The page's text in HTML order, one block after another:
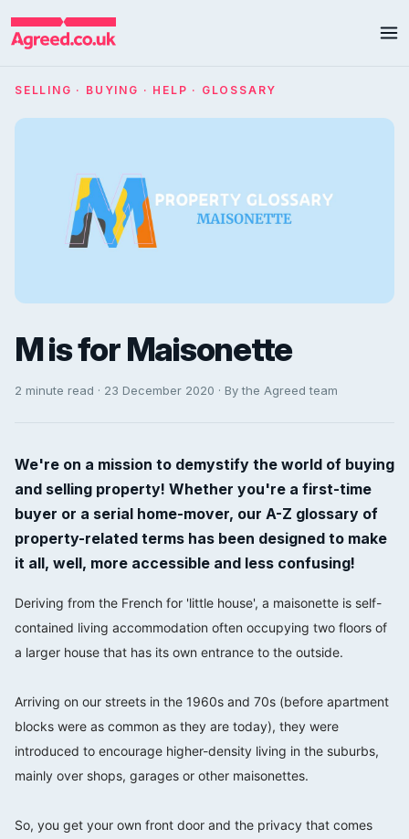
SELLING · BUYING · HELP · GLOSSARY
M is for Maisonette
2 minute read · 23 December 2020 · By the Agreed team
We're on a mission to demystify the world of buying
and selling property! Whether you're a first-time
buyer or a serial home-mover, our A-Z glossary of
property-related terms has been designed to make
it all, well, more accessible and less confusing!
Deriving from the French for 'little house', a maisonette is self-
contained living accommodation often occupying two floors of
a larger house that has its own entrance to the outside.
Arriving on our streets in the 1960s and 70s (before apartment
blocks were as common as they are today), they were
introduced to encourage higher-density living in the suburbs,
mainly over shops, garages or other maisonettes.
So, you get your own front door and the privacy that comes